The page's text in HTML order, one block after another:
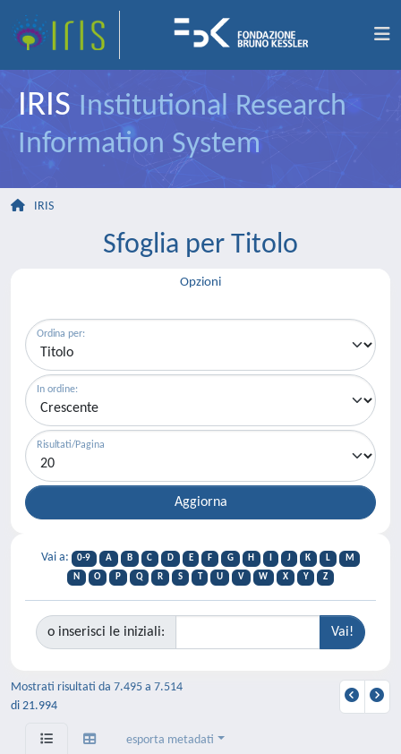
IRIS Institutional Research
Information System
IRIS
Sfoglia per Titolo
Opzioni
Ordina per:
In ordine:
Risultati/Pagina
Vai a: 0-9 A B C D E F G H J K L
M
N
O P Q R S T U V W X Y Z
o inserisci le iniziali:
Mostrati risultati da 7.495 a 7.514
di 21.994
esporta metadati